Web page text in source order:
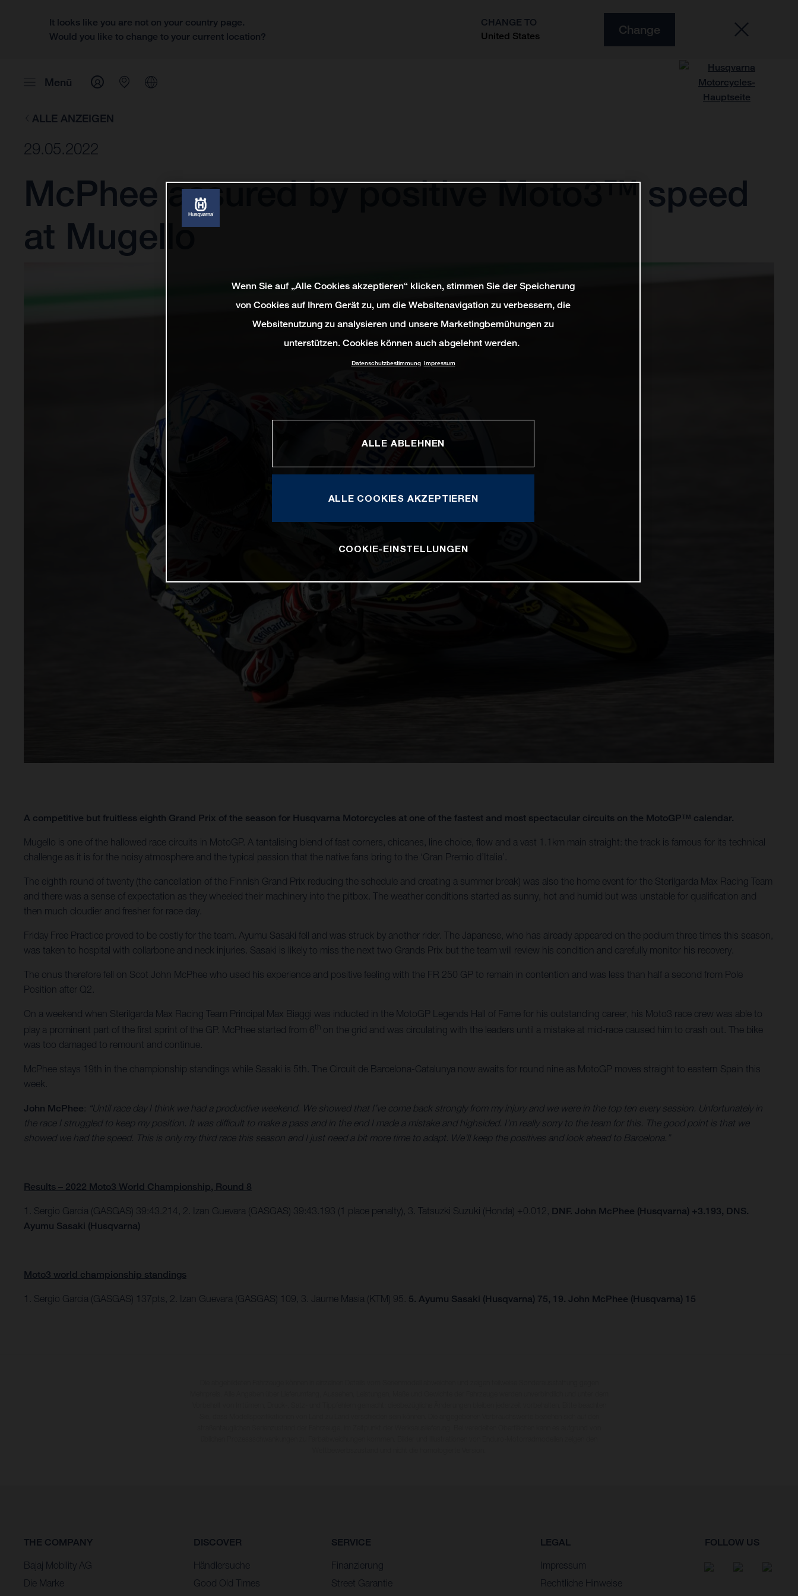
It looks like you are not on your country page.
Would you like to change to your current location?
CHANGE TO
United States
Change
Menü
ALLE ANZEIGEN
29.05.2022
McPhee assured by positive Moto3™ speed
at Mugello
A competitive but fruitless eighth Grand Prix of the season for Husqvarna Motorcycles at one of the fastest and most spectacular circuits on the MotoGP™ calendar.
Mugello is one of the hallowed race circuits in MotoGP. A tantalising blend of fast corners, chicanes, line choice, flow and a vast 1.1km main straight: the track is famous for its technical
challenge as it is for the noisy atmosphere and the typical passion that the native fans bring to the ‘Gran Premio d’Italia’.
The eighth round of twenty (the cancellation of the Finnish Grand Prix reducing the schedule and creating a summer break) was also the home event for the Sterilgarda Max Racing Team
and there was a sense of expectation as they wheeled their machinery into the pitbox. The weather conditions started as sunny, hot and humid but was unstable for qualification and
then much cloudier and fresher for race day.
Friday Free Practice proved to be costly for the team. Ayumu Sasaki fell and was struck by another rider. The Japanese, who has already appeared on the podium three times this season,
was taken to hospital with collarbone and neck injuries. Sasaki is likely to miss the next two Grands Prix but the team will review his condition and carefully monitor his recovery.
The onus therefore fell on Scot John McPhee who used his experience and positive feeling with the FR 250 GP to remain in contention and was less than half a second from Pole
Position after Q2.
On a weekend when Sterilgarda Max Racing Team Principal Max Biaggi was inducted in the MotoGP Legends Hall of Fame for his outstanding career, his Moto3 race crew was able to
play a prominent part of the first sprint of the GP. McPhee started from 6th on the grid and was circulating with the leaders until a mistake at mid-race caused him to crash out. The bike
was too damaged to remount and continue.
McPhee stays 19th in the championship standings while Sasaki is 5th. The Circuit de Barcelona-Catalunya now awaits for round nine as MotoGP moves straight to eastern Spain this
week.
John McPhee: “Until race day I think we had a productive weekend. We showed that I’ve come back strongly from my injury and we were in the top ten every session. Unfortunately in
the race I struggled to keep my position. It was difficult to make a pass and in the end I made a mistake and highsided. I’m really sorry to the team for this. The good point is that we
showed we had the speed. This is only my third race this season and I just need a bit more time to adapt. We’ll keep the positives and look ahead to Barcelona.”
Results – 2022 Moto3 World Championship, Round 8
1. Sergio Garcia (GASGAS) 39:43.214, 2. Izan Guevara (GASGAS) 39:43.193 (1 place penalty), 3. Tatsuzki Suzuki (Honda) +0.012, DNF. John McPhee (Husqvarna) +3.193, DNS.
Ayumu Sasaki (Husqvarna)
Moto3 world championship standings
1. Sergio Garcia (GASGAS) 137pts, 2. Izan Guevara (GASGAS) 109, 3. Jaume Masia (KTM) 95. 5. Ayumu Sasaki (Husqvarna) 75, 19. John McPhee (Husqvarna) 15
THE COMPANY
Bajaj Mobility AG
Die Marke
DISCOVER
Händlersuche
Good Old Times
SERVICE
Finanzierung
Street Garantie
LEGAL
Impressum
Rechtliche Hinweise
FOLLOW US
Wenn Sie auf „Alle Cookies akzeptieren“ klicken, stimmen Sie der Speicherung
von Cookies auf Ihrem Gerät zu, um die Websitenavigation zu verbessern, die
Websitenutzung zu analysieren und unsere Marketingbemühungen zu
unterstützen. Cookies können auch abgelehnt werden.
Datenschutzbestimmung Impressum
ALLE ABLEHNEN
ALLE COOKIES AKZEPTIEREN
COOKIE-EINSTELLUNGEN